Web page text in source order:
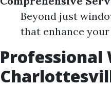
Beyond just
that enhance your
Professional